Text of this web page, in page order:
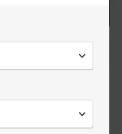
territories! 🚚✨